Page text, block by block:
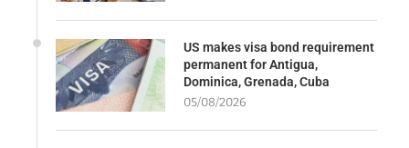
US makes visa bond requirement
permanent for Antigua,
Dominica, Grenada, Cuba
05/08/2026